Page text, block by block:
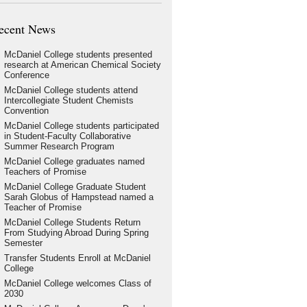
News
McDaniel College students presented
research at American Chemical Society
Conference
McDaniel College students attend
Intercollegiate Student Chemists
Convention
McDaniel College students participated
in Student-Faculty Collaborative
Summer Research Program
McDaniel College graduates named
Teachers of Promise
McDaniel College Graduate Student
Sarah Globus of Hampstead named a
Teacher of Promise
McDaniel College Students Return
From Studying Abroad During Spring
Semester
Transfer Students Enroll at McDaniel
College
McDaniel College welcomes Class of
2030